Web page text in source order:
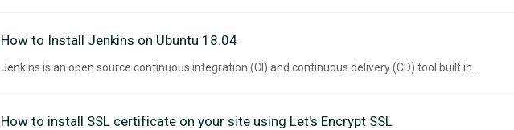
How to Install Jenkins on Ubuntu 18.04
Jenkins is an open source continuous integration (CI) and continuous delivery (CD) tool built in...
How to install SSL certificate on your site using Let's Encrypt SSL